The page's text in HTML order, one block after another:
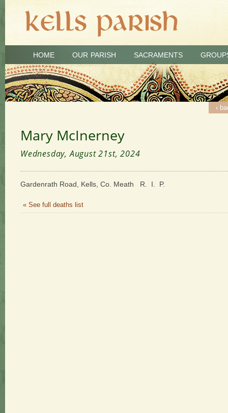
HOME OUR PARISH SACRAMENTS
‹
Mary McInerney
Wednesday, August 21st, 2024
Gardenrath Road, Kells, Co. Meath R. I. P.
« See full deaths list